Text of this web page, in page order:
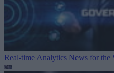
Real-time Analytics News for the